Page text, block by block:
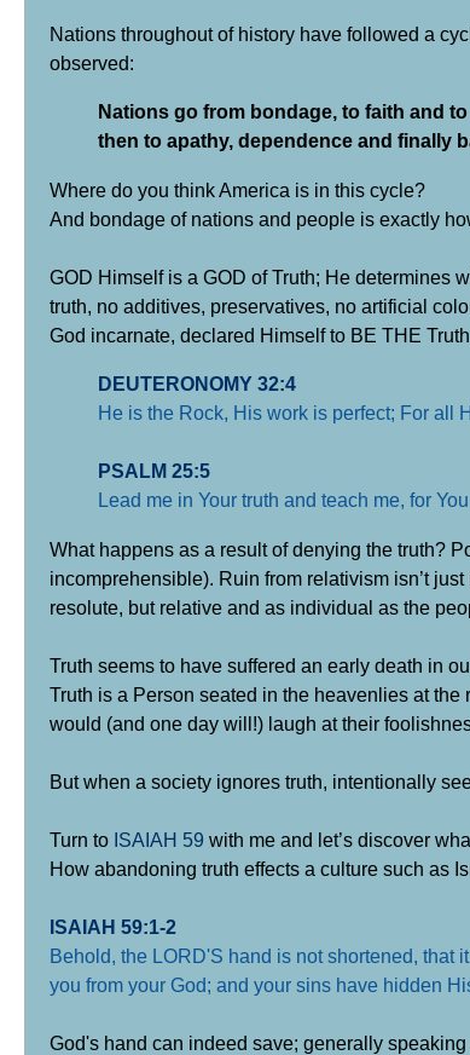
Nations throughout of history have followed a
observed:
Nations go from bondage, to faith and
then to apathy, dependence and finally
Where do you think America is in this cycle?
And bondage of nations and people is exactly
GOD Himself is a GOD of Truth; He determines
truth, no additives, preservatives, no artificial
God incarnate, declared Himself to BE THE
DEUTERONOMY 32:4
He is the Rock, His work is perfect; For all
PSALM 25:5
Lead me in Your truth and teach me, for
What happens as a result of denying the truth?
incomprehensible). Ruin from relativism isn’t
resolute, but relative and as individual as the
Truth seems to have suffered an early death in
Truth is a Person seated in the heavenlies at
would (and one day will!) laugh at their
But when a society ignores truth, intentionally
Turn to ISAIAH 59 with me and let’s discover
How abandoning truth effects a culture such as
ISAIAH 59:1-2
Behold, the LORD'S hand is not shortened, that
you from your God; and your sins have hidden
God's hand can indeed save; generally